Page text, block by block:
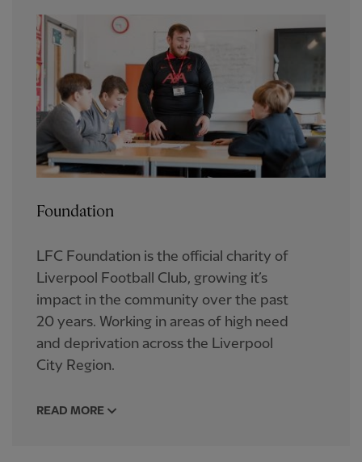
Foundation
LFC Foundation is the official charity of
Liverpool Football Club, growing it’s
impact in the community over the past
20 years.​ Working in areas of high need
and deprivation across the Liverpool
City Region.
READ MORE